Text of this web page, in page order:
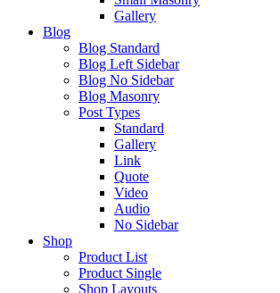
Gallery
Blog
Blog Standard
Blog Left Sidebar
Blog No Sidebar
Blog Masonry
Post Types
Standard
Gallery
Link
Quote
Video
Audio
No Sidebar
Shop
Product List
Product Single
Shop Layouts